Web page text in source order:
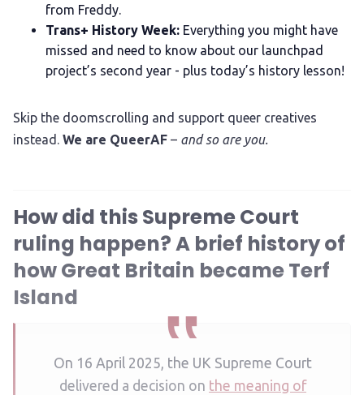
from Freddy.
Trans+ History Week: Everything you might have
missed and need to know about our launchpad
project’s second year - plus today’s history lesson!
Skip the doomscrolling and support queer creatives
instead. We are QueerAF – and so are you.
How did this Supreme Court
ruling happen? A brief history of
how Great Britain became Terf
Island
On 16 April 2025, the UK Supreme Court
delivered a decision on the meaning of